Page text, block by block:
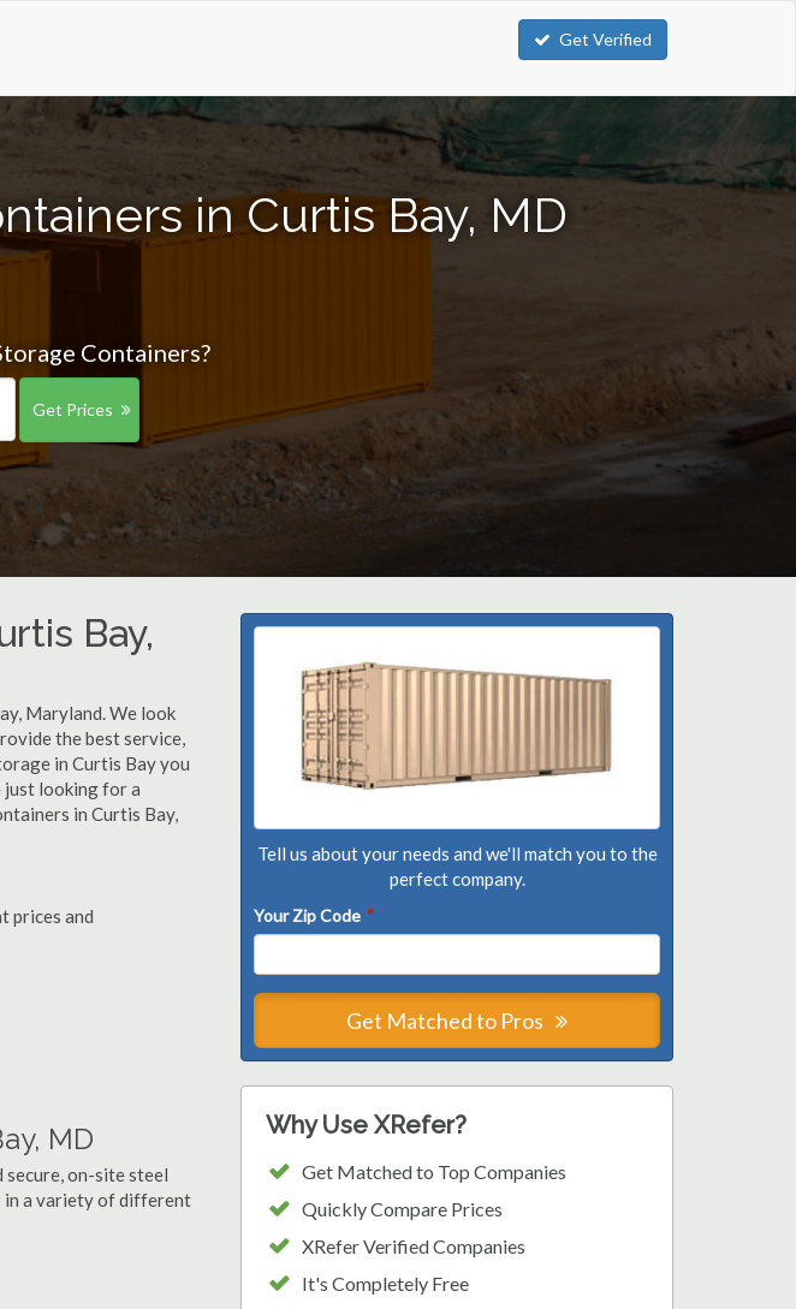
Get Verified
in Curtis Bay, MD
Containers?
Get Prices
Bay,
Maryland. We look
the best service,
in Curtis Bay you
just looking for a
in Curtis Bay,
prices and
MD
secure, on-site steel
in a variety of different
Tell us about your needs and we'll match you to the
perfect company.
Your Zip Code *
Get Matched to Pros
Why Use XRefer?
Get Matched to Top Companies
Quickly Compare Prices
XRefer Verified Companies
It's Completely Free